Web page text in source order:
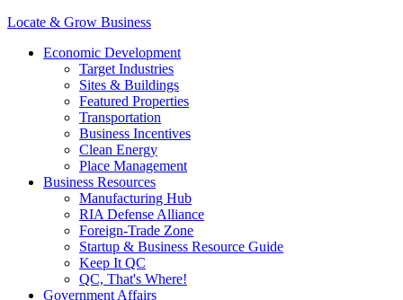
Locate & Grow Business
Economic Development
Target Industries
Sites & Buildings
Featured Properties
Transportation
Business Incentives
Clean Energy
Place Management
Business Resources
Manufacturing Hub
RIA Defense Alliance
Foreign-Trade Zone
Startup & Business Resource Guide
Keep It QC
QC, That's Where!
Government Affairs